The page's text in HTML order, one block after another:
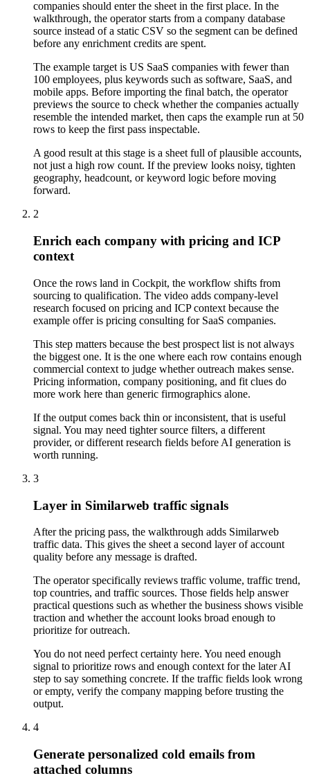
companies should enter the sheet in the first place. In the
walkthrough, the operator starts from a company database
source instead of a static CSV so the segment can be defined
before any enrichment credits are spent.
The example target is US SaaS companies with fewer than
100 employees, plus keywords such as software, SaaS, and
mobile apps. Before importing the final batch, the operator
previews the source to check whether the companies actually
resemble the intended market, then caps the example run at 50
rows to keep the first pass inspectable.
A good result at this stage is a sheet full of plausible accounts,
not just a high row count. If the preview looks noisy, tighten
geography, headcount, or keyword logic before moving
forward.
2
Enrich each company with pricing and ICP
context
Once the rows land in Cockpit, the workflow shifts from
sourcing to qualification. The video adds company-level
research focused on pricing and ICP context because the
example offer is pricing consulting for SaaS companies.
This step matters because the best prospect list is not always
the biggest one. It is the one where each row contains enough
commercial context to judge whether outreach makes sense.
Pricing information, company positioning, and fit clues do
more work here than generic firmographics alone.
If the output comes back thin or inconsistent, that is useful
signal. You may need tighter source filters, a different
provider, or different research fields before AI generation is
worth running.
3
Layer in Similarweb traffic signals
After the pricing pass, the walkthrough adds Similarweb
traffic data. This gives the sheet a second layer of account
quality before any message is drafted.
The operator specifically reviews traffic volume, traffic trend,
top countries, and traffic sources. Those fields help answer
practical questions such as whether the business shows visible
traction and whether the account looks broad enough to
prioritize for outreach.
You do not need perfect certainty here. You need enough
signal to prioritize rows and enough context for the later AI
step to say something concrete. If the traffic fields look wrong
or empty, verify the company mapping before trusting the
output.
4
Generate personalized cold emails from
attached columns